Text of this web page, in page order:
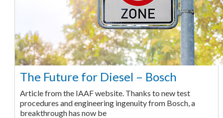
The Future for Diesel – Bosch
Article from the IAAF website. Thanks to new test
procedures and engineering ingenuity from Bosch, a
breakthrough has now be